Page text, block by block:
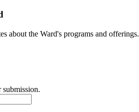
about the Ward's programs and offerings.